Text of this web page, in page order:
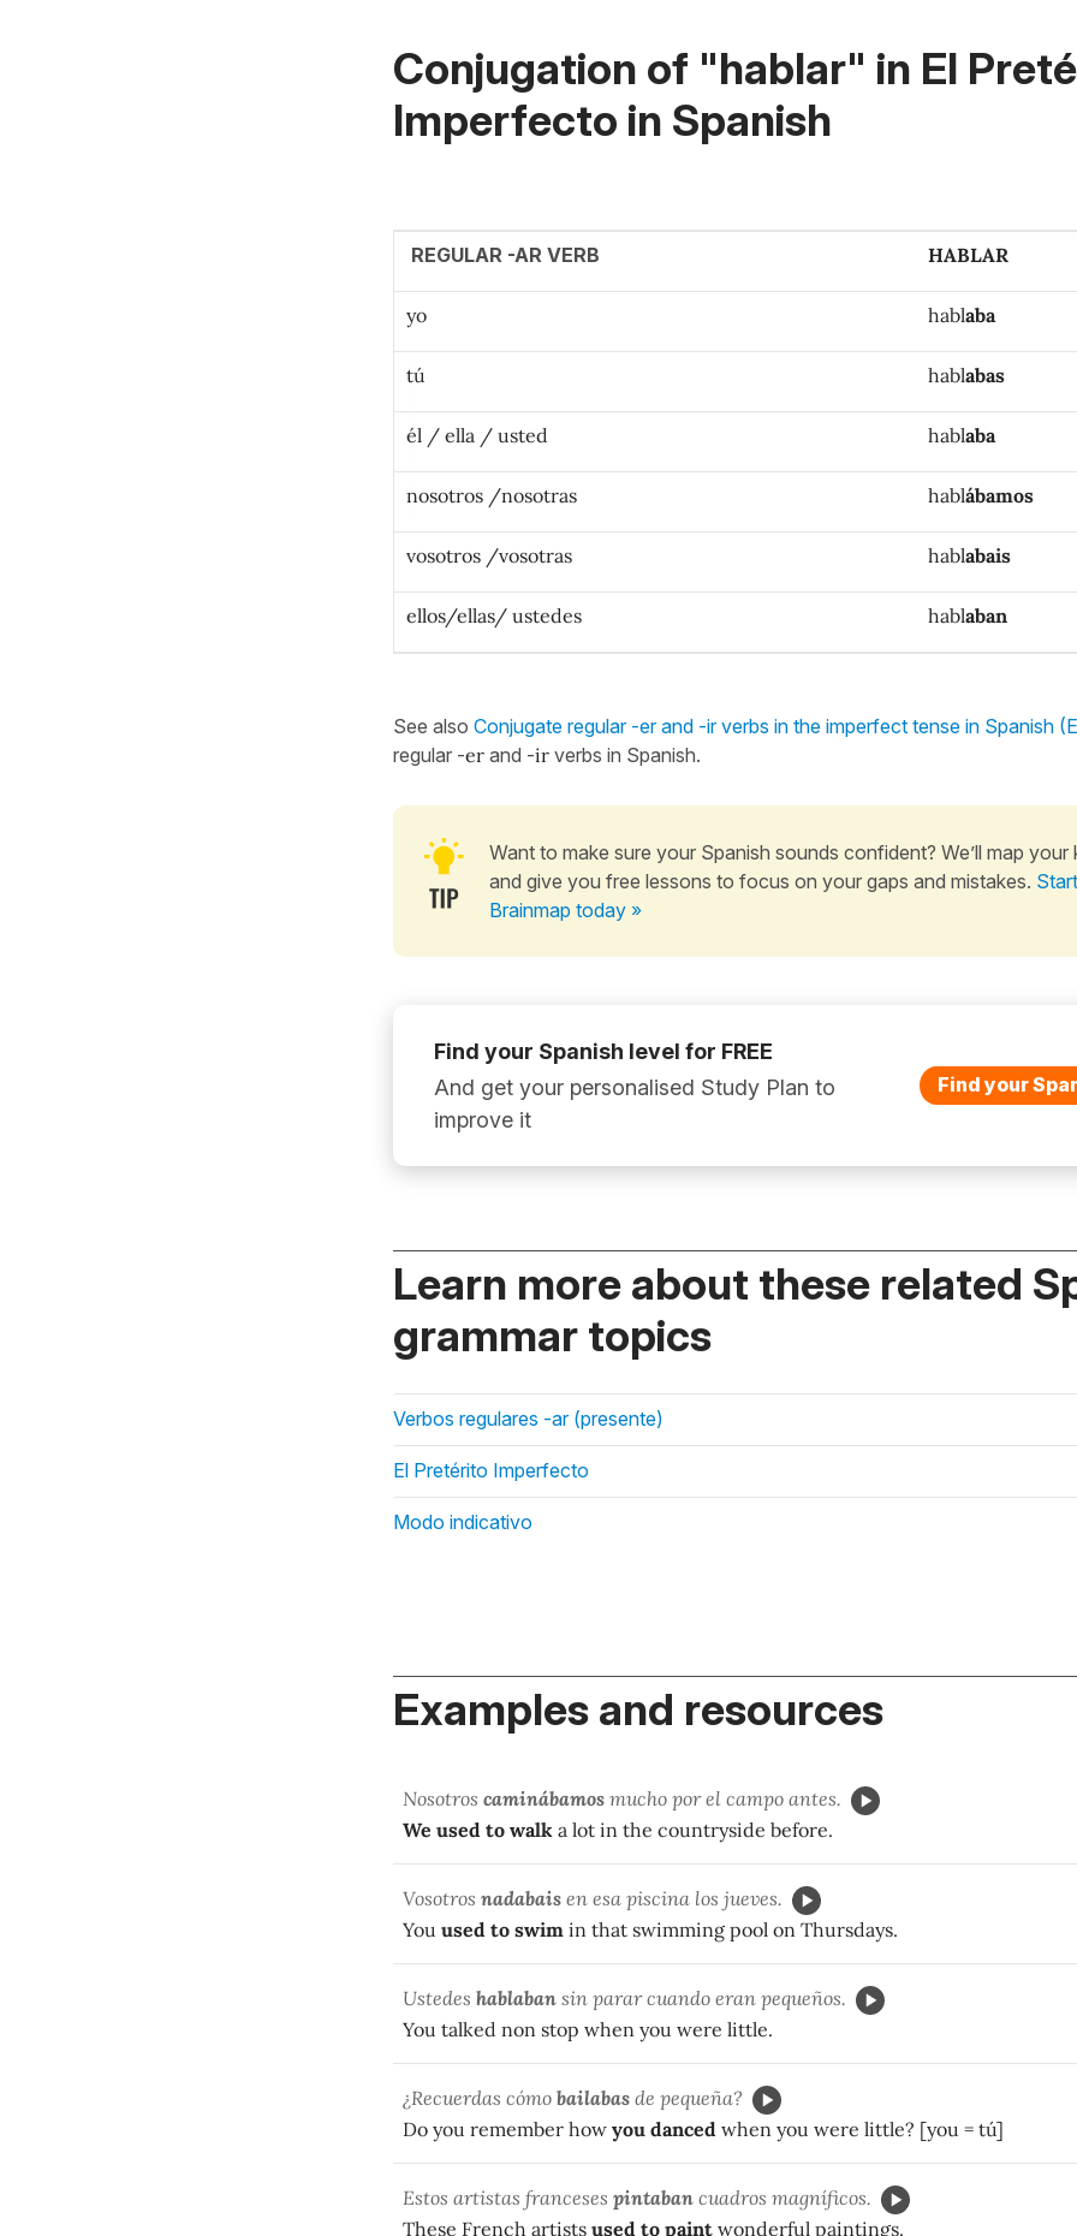
Conjugation of "hablar" in El
Imperfecto in Spanish
REGULAR -AR VERB HABLAR
yo hablaba
tú hablabas
él / ella / usted hablaba
nosotros /nosotras hablábamos
vosotros /vosotras hablabais
ellos/ellas/ ustedes hablaban
See also Conjugate regular -er and -ir verbs in the imperfect tense in Spanish
regular -er and -ir verbs in Spanish.
Want to make sure your Spanish sounds confident? We’ll map your
and give you free lessons to focus on your gaps and mistakes.
Brainmap today »
Find your Spanish level for FREE
And get your personalised Study Plan to
improve it
Find your
Learn more about these related
grammar topics
Verbos regulares -ar (presente)
El Pretérito Imperfecto
Modo indicativo
Examples and resources
Nosotros caminábamos mucho por el campo antes.
We used to walk a lot in the countryside before.
Vosotros nadabais en esa piscina los jueves.
You used to swim in that swimming pool on Thursdays.
Ustedes hablaban sin parar cuando eran pequeños.
You talked non stop when you were little.
¿Recuerdas cómo bailabas de pequeña?
Do you remember how you danced when you were little? [you = tú]
Estos artistas franceses pintaban cuadros magníficos.
These French artists used to paint wonderful paintings.